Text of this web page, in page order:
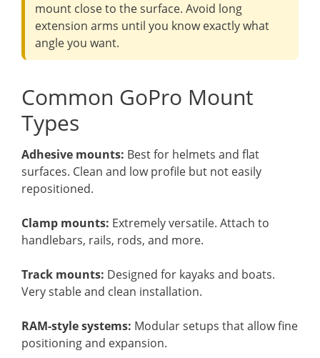
mount close to the surface. Avoid long
extension arms until you know exactly what
angle you want.
Common GoPro Mount
Types
Adhesive mounts: Best for helmets and flat
surfaces. Clean and low profile but not easily
repositioned.
Clamp mounts: Extremely versatile. Attach to
handlebars, rails, rods, and more.
Track mounts: Designed for kayaks and boats.
Very stable and clean installation.
RAM-style systems: Modular setups that allow fine
positioning and expansion.